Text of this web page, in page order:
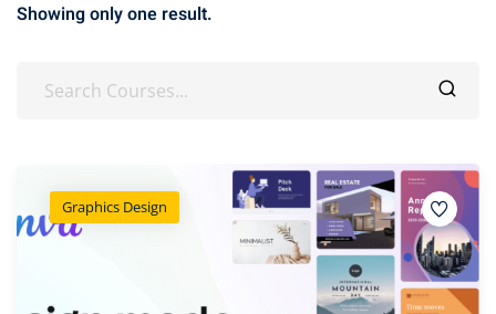
Showing only one result.
Graphics Design